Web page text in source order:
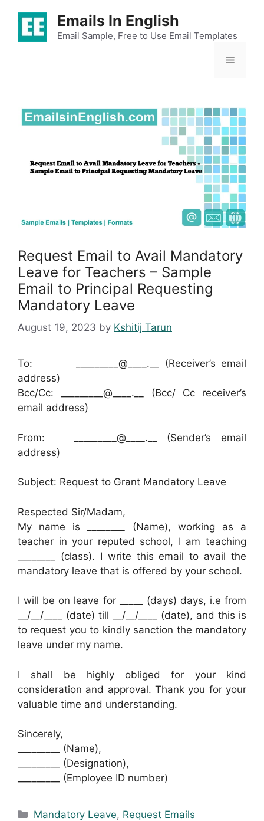
content
Emails In English
Email Sample, Free to Use Email Templates
Menu
Request Email to Avail Mandatory
Leave for Teachers – Sample
Email to Principal Requesting
Mandatory Leave
August 19, 2023 by Kshitij Tarun
To: _________@____.__ (Receiver’s email
address)
Bcc/Cc: _________@____.__ (Bcc/ Cc receiver’s
email address)
From: _________@____.__ (Sender’s email
address)
Subject: Request to Grant Mandatory Leave
Respected Sir/Madam,
My name is ________ (Name), working as a
teacher in your reputed school, I am teaching
________ (class). I write this email to avail the
mandatory leave that is offered by your school.
I will be on leave for _____ (days) days, i.e from
__/__/____ (date) till __/__/____ (date), and this is
to request you to kindly sanction the mandatory
leave under my name.
I shall be highly obliged for your kind
consideration and approval. Thank you for your
valuable time and understanding.
Sincerely,
_________ (Name),
_________ (Designation),
_________ (Employee ID number)
Categories
Mandatory Leave, Request Emails